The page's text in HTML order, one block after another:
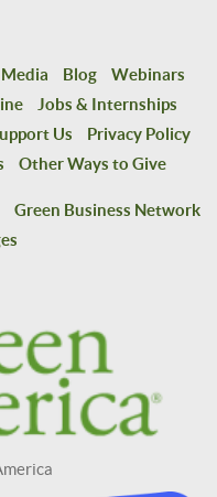
Blog
Webinars
Jobs & Internships
Us
Privacy Policy
Other Ways to Give
Green Business Network